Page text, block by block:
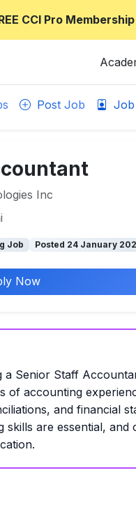
CCI Pro
Post Job Job
Inc
Job Posted 24 January
Now
a Senior Staff
of accounting
and financial
are essential, and